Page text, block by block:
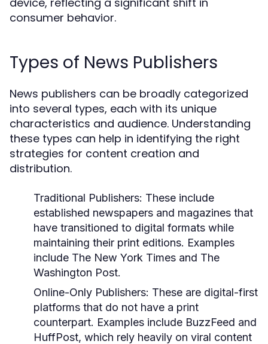
consumer behavior.
Types of News Publishers
News publishers can be broadly categorized
into several types, each with its unique
characteristics and audience. Understanding
these types can help in identifying the right
strategies for content creation and
distribution.
Traditional Publishers: These include
established newspapers and magazines that
have transitioned to digital formats while
maintaining their print editions. Examples
include The New York Times and The
Washington Post.
Online-Only Publishers: These are digital-first
platforms that do not have a print
counterpart. Examples include BuzzFeed and
HuffPost, which rely heavily on viral content